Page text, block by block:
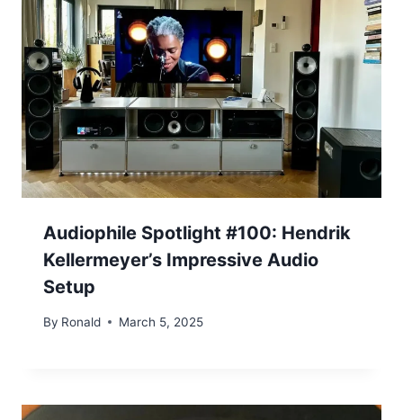
Audiophile Spotlight #100: Hendrik
Kellermeyer’s Impressive Audio
Setup
By Ronald March 5, 2025